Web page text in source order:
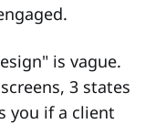
is vague.
3 states
you if a client